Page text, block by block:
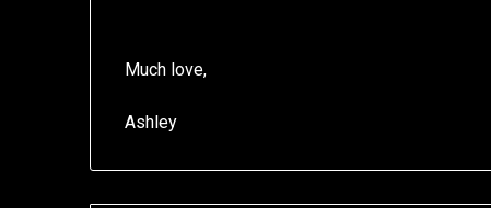
Much love,
Ashley